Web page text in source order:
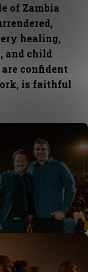
of Zambia
healing,
and child
are confident
is faithful